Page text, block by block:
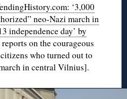
‘3,000
neo-Nazi march in
independence day’ by
on the courageous
who turned out to
in central Vilnius].